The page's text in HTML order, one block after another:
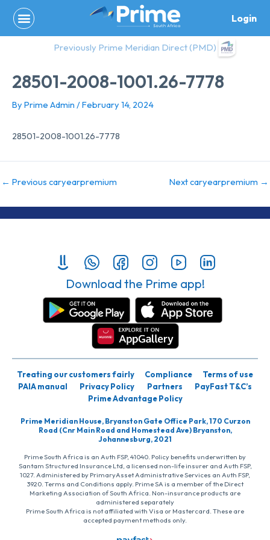
content
Login
Previously Prime Meridian Direct (PMD)
28501-2008-1001.26-7778
By Prime Admin /February 14, 2024
28501-2008-1001.26-7778
← Previous caryearpremium Next caryearpremium →
Download the Prime app!
Treating our customers fairly Compliance
Terms of use
PAIA manual
Privacy Policy Partners
PayFast T&C’s
Prime Advantage Policy
Prime Meridian House, Bryanston Gate Office Park, 170 Curzon
Road (Cnr Main Road and Homestead Ave) Bryanston,
Johannesburg, 2021
Prime South Africa is an Auth FSP, 41040. Policy benefits underwritten by
Santam Structured Insurance Ltd, a licensed non-life insurer and Auth FSP,
1027. Administered by PrimaryAsset Administrative Services an Auth FSP,
3920. Terms and Conditions apply. Prime SA is a member of the Direct
Marketing Association of South Africa. Non-insurance products are
administered separately
Prime South Africa is not affiliated with Visa or Mastercard. These are
accepted payment methods only.